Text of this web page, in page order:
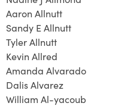
Aaron Allnutt
Sandy E Allnutt
Tyler Allnutt
Kevin Allred
Amanda Alvarado
Dalis Alvarez
William Al-yacoub